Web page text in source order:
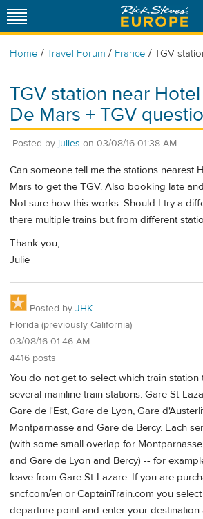
Home / Travel Forum / France / TGV
TGV station near
De Mars + TGV
Posted by julies on 03/08/16 01:38 AM
Can someone tell me the stations nearest
Mars to get the TGV. Also booking late
Not sure how this works. Should I try a
there multiple trains but from different
Thank you,
Julie
Posted by JHK
Florida (previously California)
03/08/16 01:46 AM
4416 posts
You do not get to select which train station
several mainline train stations: Gare St-
Gare de l'Est, Gare de Lyon, Gare
Montparnasse and Gare de Bercy. Each
(with some small overlap for
and Gare de Lyon and Bercy) -- for
leave from Gare St-Lazare. If you are
sncf.com/en or CaptainTrain.com you
departure point and enter your destination